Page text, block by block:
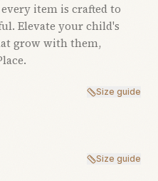
item is crafted to
Elevate your child's
grow with them,
Size guide
Size guide